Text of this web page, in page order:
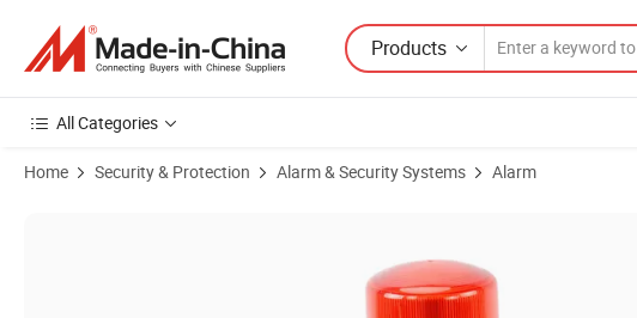
Products
All Categories
Home Security & Protection Alarm & Security Systems Alarm